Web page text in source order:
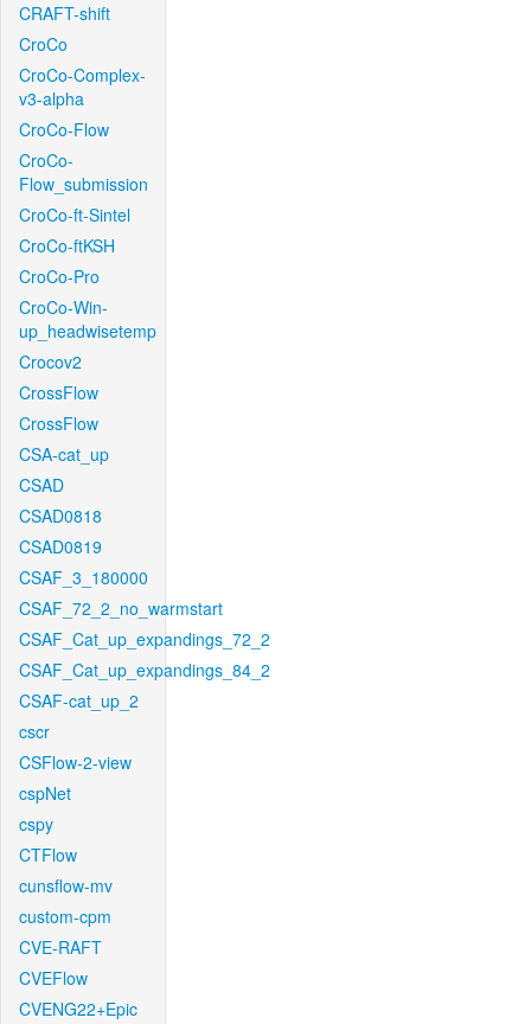
CRAFT-shift
CroCo
CroCo-Complex-
v3-alpha
CroCo-Flow
CroCo-
Flow_submission
CroCo-ft-Sintel
CroCo-ftKSH
CroCo-Pro
CroCo-Win-
up_headwisetemp
Crocov2
CrossFlow
CrossFlow
CSA-cat_up
CSAD
CSAD0818
CSAD0819
CSAF_3_180000
CSAF_72_2_no_warmstart
CSAF_Cat_up_expandings_72_2
CSAF_Cat_up_expandings_84_2
CSAF-cat_up_2
cscr
CSFlow-2-view
cspNet
cspy
CTFlow
cunsflow-mv
custom-cpm
CVE-RAFT
CVEFlow
CVENG22+Epic